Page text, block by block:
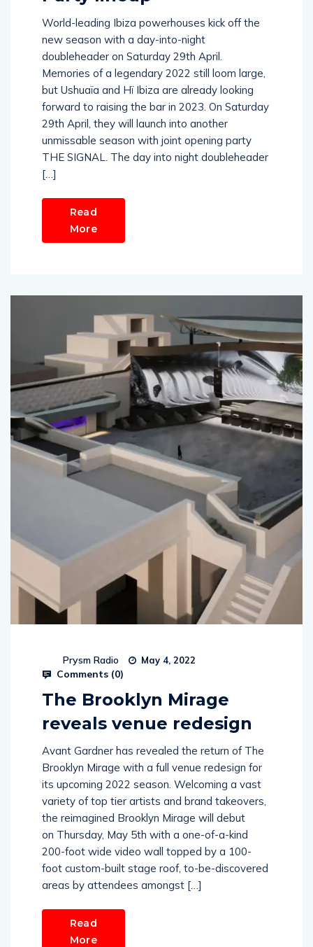
World-leading Ibiza powerhouses kick off the
new season with a day-into-night
doubleheader on Saturday 29th April.
Memories of a legendary 2022 still loom large,
but Ushuaïa and Hï Ibiza are already looking
forward to raising the bar in 2023. On Saturday
29th April, they will launch into another
unmissable season with joint opening party
THE SIGNAL. The day into night doubleheader
[…]
Read
More
Prysm Radio May 4, 2022
Comments (0)
The Brooklyn Mirage
reveals venue redesign
Avant Gardner has revealed the return of The
Brooklyn Mirage with a full venue redesign for
its upcoming 2022 season. Welcoming a vast
variety of top tier artists and brand takeovers,
the reimagined Brooklyn Mirage will debut
on Thursday, May 5th with a one-of-a-kind
200-foot wide video wall topped by a 100-
foot custom-built stage roof, to-be-discovered
areas by attendees amongst […]
Read
More